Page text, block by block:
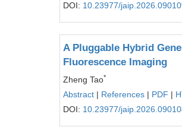
DOI: 10.23977/
A Pluggable Hybrid
Fluorescence Imaging
Zheng Tao*
Abstract | References | PDF |
DOI: 10.23977/